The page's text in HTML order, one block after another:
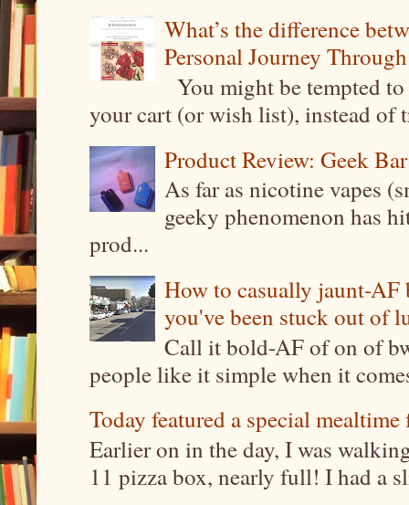
What’s the difference
Personal Journey
You might be tempted
your cart (or wish list), instead of
Product Review: Geek
As far as nicotine vapes
geeky phenomenon has
prod...
How to casually jaunt-
you've been stuck out of
Call it bold-AF of on of
people like it simple when it
Today featured a special
Earlier on in the day, I was
11 pizza box, nearly full! I had a